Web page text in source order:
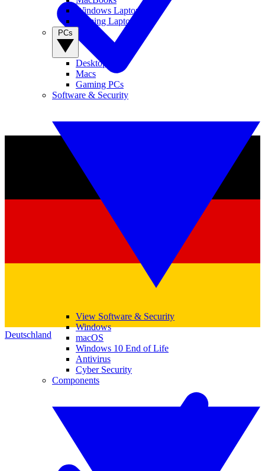
Deutschland
Windows Laptops
Gaming Laptops
Desktop PCs
Macs
Gaming PCs
Software & Security
View Software & Security
Windows
macOS
Windows 10 End of Life
Antivirus
Cyber Security
Components